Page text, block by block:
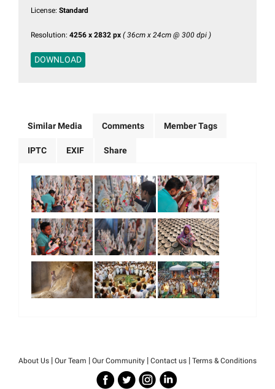
License: Standard
Resolution: 4256 x 2832 px ( 36cm x 24cm @ 300 dpi )
DOWNLOAD
Similar Media Comments Member Tags
IPTC EXIF Share
About Us | Our Team | Our Community | Contact us | Terms & Conditions